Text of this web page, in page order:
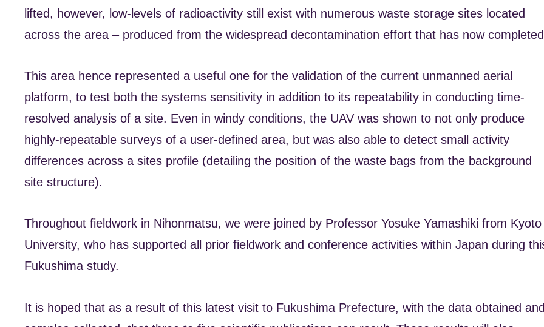
lifted, however, low-levels of radioactivity still exist with numerous waste storage sites located
across the area – produced from the widespread decontamination effort that has now
This area hence represented a useful one for the validation of the current unmanned aerial
platform, to test both the systems sensitivity in addition to its repeatability in conducting time-
resolved analysis of a site. Even in windy conditions, the UAV was shown to not only produce
highly-repeatable surveys of a user-defined area, but was also able to detect small activity
differences across a sites profile (detailing the position of the waste bags from the background
site structure).
Throughout fieldwork in Nihonmatsu, we were joined by Professor Yosuke Yamashiki from Kyoto
University, who has supported all prior fieldwork and conference activities within Japan during
Fukushima study.
It is hoped that as a result of this latest visit to Fukushima Prefecture, with the data obtained